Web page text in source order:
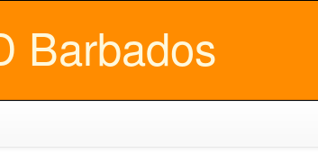
Barbados